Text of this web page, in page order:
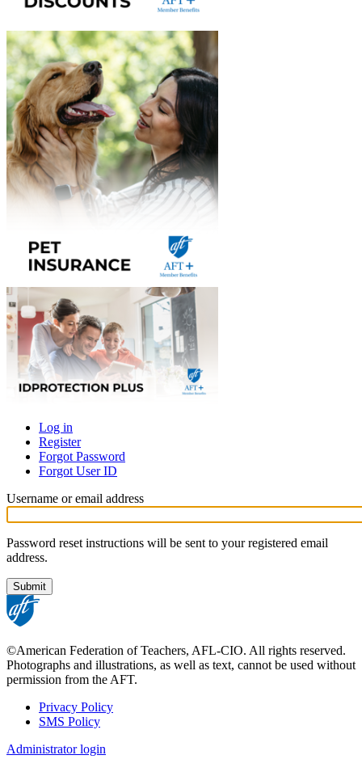
Primary
tabs
Log in
Register
Forgot Password
Forgot User ID
Username or email address
Password reset instructions will be sent to your registered email
address.
©American Federation of Teachers, AFL-CIO. All rights reserved.
Photographs and illustrations, as well as text, cannot be used without
permission from the AFT.
Footer
Privacy Policy
SMS Policy
Administrator login